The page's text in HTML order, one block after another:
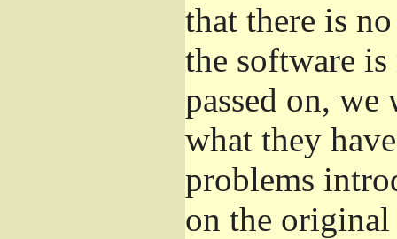
that there is
the software
passed on,
what they
problems
on the